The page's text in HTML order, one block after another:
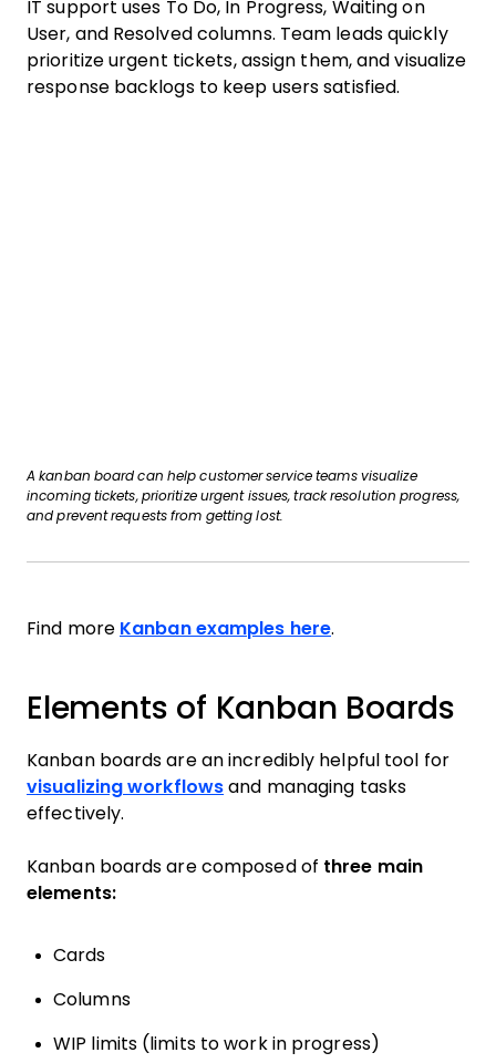
IT support uses To Do, In Progress, Waiting on
User, and Resolved columns. Team leads quickly
prioritize urgent tickets, assign them, and visualize
response backlogs to keep users satisfied.
A kanban board can help customer service teams visualize
incoming tickets, prioritize urgent issues, track resolution progress,
and prevent requests from getting lost.
Find more Kanban examples here.
Elements of Kanban Boards
Kanban boards are an incredibly helpful tool for
visualizing workflows and managing tasks
effectively.
Kanban boards are composed of three main
elements:
Cards
Columns
WIP limits (limits to work in progress)